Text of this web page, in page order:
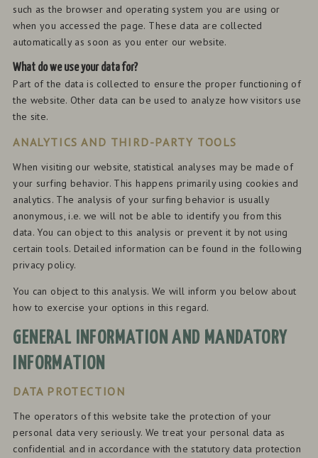
such as the browser and operating system you are using or
when you accessed the page. These data are collected
automatically as soon as you enter our website.
What do we use your data for?
Part of the data is collected to ensure the proper functioning of
the website. Other data can be used to analyze how visitors use
the site.
ANALYTICS AND THIRD-PARTY TOOLS
When visiting our website, statistical analyses may be made of
your surfing behavior. This happens primarily using cookies and
analytics. The analysis of your surfing behavior is usually
anonymous, i.e. we will not be able to identify you from this
data. You can object to this analysis or prevent it by not using
certain tools. Detailed information can be found in the following
privacy policy.
You can object to this analysis. We will inform you below about
how to exercise your options in this regard.
GENERAL INFORMATION AND MANDATORY
INFORMATION
DATA PROTECTION
The operators of this website take the protection of your
personal data very seriously. We treat your personal data as
confidential and in accordance with the statutory data protection